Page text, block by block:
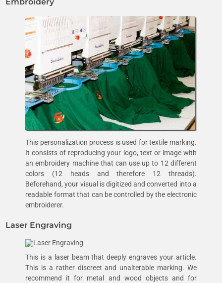
This personalization process is used for textile marking.
It consists of reproducing your logo, text or image with
an embroidery machine that can use up to 12 different
colors (12 heads and therefore 12 threads).
Beforehand, your visual is digitized and converted into a
readable format that can be controlled by the electronic
embroiderer.
Laser Engraving
This is a laser beam that deeply engraves your article.
This is a rather discreet and unalterable marking. We
recommend it for metal and wood objects and for